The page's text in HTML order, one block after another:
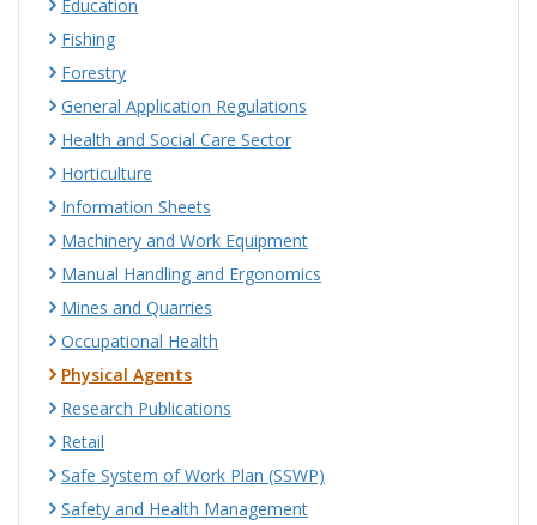
Education
Fishing
Forestry
General Application Regulations
Health and Social Care Sector
Horticulture
Information Sheets
Machinery and Work Equipment
Manual Handling and Ergonomics
Mines and Quarries
Occupational Health
Physical Agents
Research Publications
Retail
Safe System of Work Plan (SSWP)
Safety and Health Management